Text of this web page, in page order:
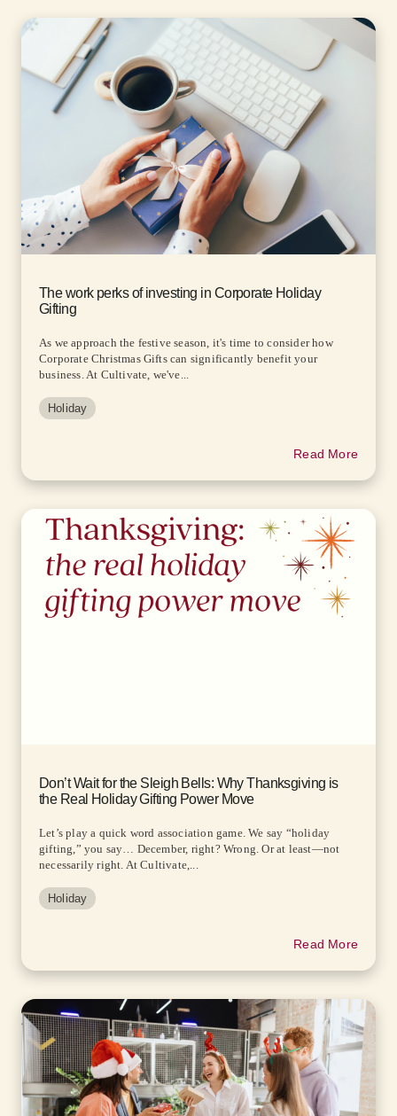
The work perks of investing in Corporate Holiday
Gifting
As we approach the festive season, it's time to consider how
Corporate Christmas Gifts can significantly benefit your
business. At Cultivate, we've...
Holiday
Read More
Don’t Wait for the Sleigh Bells: Why Thanksgiving is
the Real Holiday Gifting Power Move
Let’s play a quick word association game. We say “holiday
gifting,” you say… December, right? Wrong. Or at least—not
necessarily right. At Cultivate,...
Holiday
Read More